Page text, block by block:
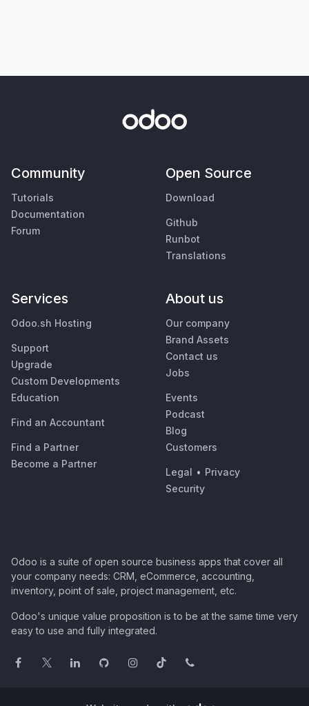
Community
Tutorials
Documentation
Forum
Open Source
Download
Github
Runbot
Translations
Services
Odoo.sh Hosting
Support
Upgrade
Custom Developments
Education
Find an Accountant
Find a Partner
Become a Partner
About us
Our company
Brand Assets
Contact us
Jobs
Events
Podcast
Blog
Customers
Legal • Privacy
Security
Odoo is a suite of open source business apps that cover all
your company needs: CRM, eCommerce, accounting,
inventory, point of sale, project management, etc.
Odoo's unique value proposition is to be at the same time very
easy to use and fully integrated.